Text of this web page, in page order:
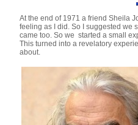
At the end of 1971 a friend Sheila
feeling as I did. So I suggested we
came too. So we started a small
This turned into a revelatory
about.